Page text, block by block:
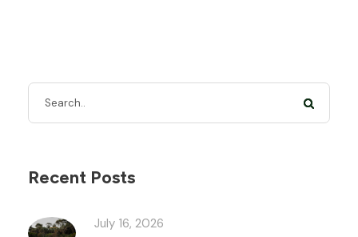
Recent Posts
July 16, 2026